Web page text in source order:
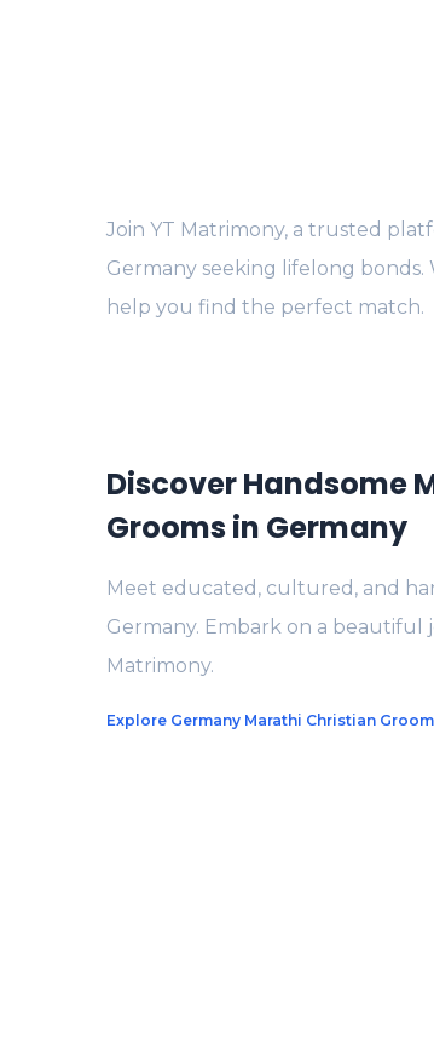
Join YT Matrimony, a trusted
Germany seeking lifelong
help you find the perfect match.
Discover Handsome
Grooms in Germany
Meet educated, cultured, and
Germany. Embark on a
Matrimony.
Explore Germany Marathi Christian